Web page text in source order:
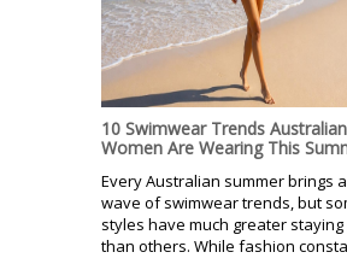
10 Swimwear Trends Australian
Women Are Wearing This
Every Australian summer brings
wave of swimwear trends, but
styles have much greater
than others. While fashion